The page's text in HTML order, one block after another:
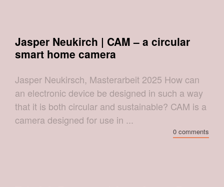
Jasper Neukirch | CAM – a circular
smart home camera
Jasper Neukirsch, Masterarbeit 2025 How can
an electronic device be designed in such a way
that it is both circular and sustainable? CAM is a
camera designed for use in ...
0 comments